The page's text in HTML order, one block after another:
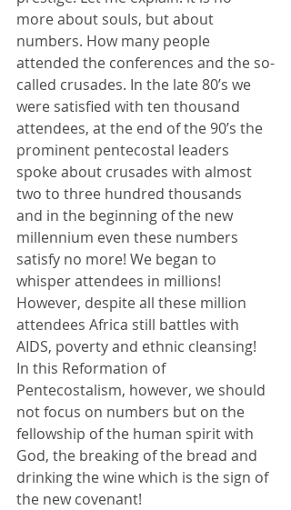
more about souls, but about
numbers. How many people
attended the conferences and the so-
called crusades. In the late 80’s we
were satisfied with ten thousand
attendees, at the end of the 90’s the
prominent pentecostal leaders
spoke about crusades with almost
two to three hundred thousands
and in the beginning of the new
millennium even these numbers
satisfy no more! We began to
whisper attendees in millions!
However, despite all these million
attendees Africa still battles with
AIDS, poverty and ethnic cleansing!
In this Reformation of
Pentecostalism, however, we should
not focus on numbers but on the
fellowship of the human spirit with
God, the breaking of the bread and
drinking the wine which is the sign of
the new covenant!